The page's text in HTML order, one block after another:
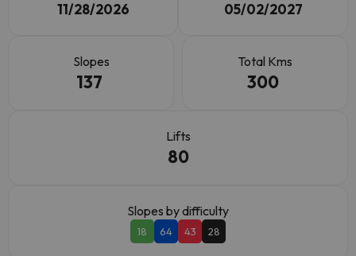
11/28/2026 05/02/2027
Slopes
137
Total Kms
300
Lifts
80
Slopes by difficulty
18 64 43 28